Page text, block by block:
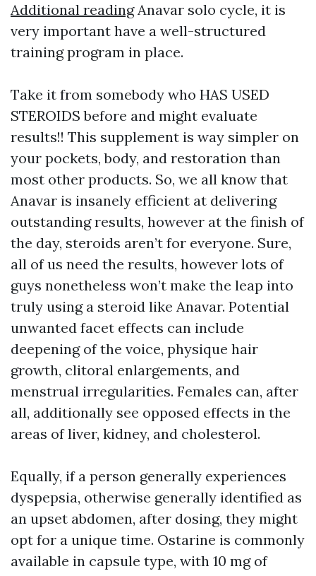
Additional readingAnavar solo cycle, it is
very important have a well-structured
training program in place.
Take it from somebody who HAS USED
STEROIDS before and might evaluate
results!! This supplement is way simpler on
your pockets, body, and restoration than
most other products. So, we all know that
Anavar is insanely efficient at delivering
outstanding results, however at the finish of
the day, steroids aren’t for everyone. Sure,
all of us need the results, however lots of
guys nonetheless won’t make the leap into
truly using a steroid like Anavar. Potential
unwanted facet effects can include
deepening of the voice, physique hair
growth, clitoral enlargements, and
menstrual irregularities. Females can, after
all, additionally see opposed effects in the
areas of liver, kidney, and cholesterol.
Equally, if a person generally experiences
dyspepsia, otherwise generally identified as
an upset abdomen, after dosing, they might
opt for a unique time. Ostarine is commonly
available in capsule type, with 10 mg of